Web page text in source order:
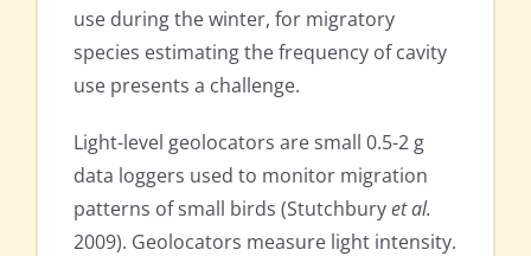
use during the winter, for migratory
species estimating the frequency of cavity
use presents a challenge.
Light-level geolocators are small 0.5-2 g
data loggers used to monitor migration
patterns of small birds (Stutchburyet al.
2009). Geolocators measure light intensity.